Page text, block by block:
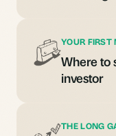
YOUR FIRST
Where to
investor
THE LONG